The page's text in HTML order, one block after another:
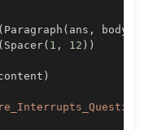
( Paragraph ( ans ,
( Spacer( 1 , 12 ) )
)